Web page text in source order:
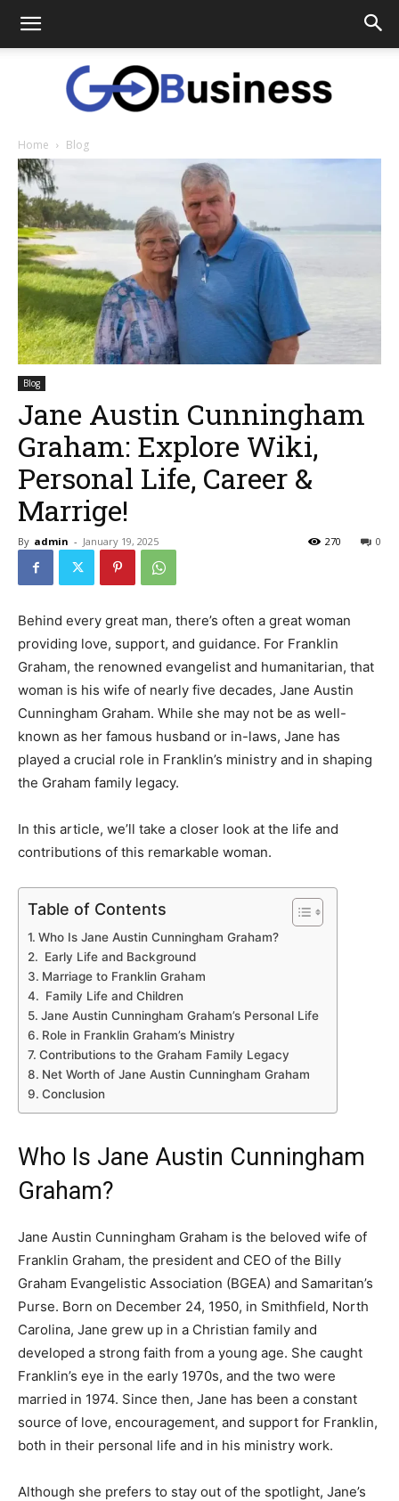
Business
Home Blog
Blog
Jane Austin Cunningham
Graham: Explore Wiki,
Personal Life, Career &
Marrige!
By admin - January 19, 2025 0
270
Behind every great man, there’s often a great woman
providing love, support, and guidance. For Franklin
Graham, the renowned evangelist and humanitarian, that
woman is his wife of nearly five decades, Jane Austin
Cunningham Graham. While she may not be as well-
known as her famous husband or in-laws, Jane has
played a crucial role in Franklin’s ministry and in shaping
the Graham family legacy.
In this article, we’ll take a closer look at the life and
contributions of this remarkable woman.
Table of Contents
Who Is Jane Austin Cunningham Graham?
Early Life and Background
Marriage to Franklin Graham
Family Life and Children
Jane Austin Cunningham Graham’s Personal Life
Role in Franklin Graham’s Ministry
Contributions to the Graham Family Legacy
Net Worth of Jane Austin Cunningham Graham
Conclusion
Who Is Jane Austin Cunningham
Graham?
Jane Austin Cunningham Graham is the beloved wife of
Franklin Graham, the president and CEO of the Billy
Graham Evangelistic Association (BGEA) and Samaritan’s
Purse. Born on December 24, 1950, in Smithfield, North
Carolina, Jane grew up in a Christian family and
developed a strong faith from a young age. She caught
Franklin’s eye in the early 1970s, and the two were
married in 1974. Since then, Jane has been a constant
source of love, encouragement, and support for Franklin,
both in their personal life and in his ministry work.
Although she prefers to stay out of the spotlight, Jane’s